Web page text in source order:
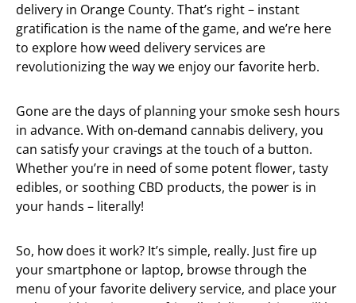
delivery in Orange County. That’s right – instant
gratification is the name of the game, and we’re here
to explore how weed delivery services are
revolutionizing the way we enjoy our favorite herb.
Gone are the days of planning your smoke sesh hours
in advance. With on-demand cannabis delivery, you
can satisfy your cravings at the touch of a button.
Whether you’re in need of some potent flower, tasty
edibles, or soothing CBD products, the power is in
your hands – literally!
So, how does it work? It’s simple, really. Just fire up
your smartphone or laptop, browse through the
menu of your favorite delivery service, and place your